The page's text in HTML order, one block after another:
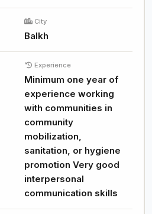
City
Balkh
Experience
Minimum one year of
experience working
with communities in
community
mobilization,
sanitation, or hygiene
promotion Very good
interpersonal
communication skills